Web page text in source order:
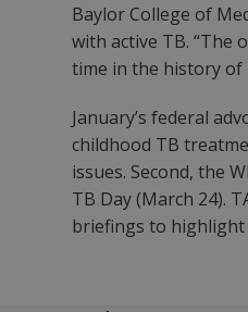
Baylor College of
with active TB. “The
time in the history of
January’s federal
childhood TB
issues. Second, the
TB Day (March 24).
briefings to highlight